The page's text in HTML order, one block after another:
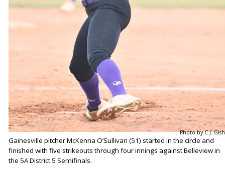
Photo by C.J. Gish
Gainesville pitcher McKenna O’Sullivan (51) started in the circle and
finished with five strikeouts through four innings against Belleview in
the 5A District 5 Semifinals.